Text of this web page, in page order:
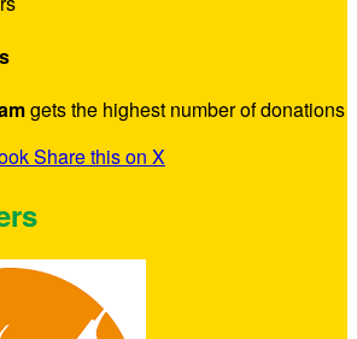
gets the highest number of donations
Share this on X